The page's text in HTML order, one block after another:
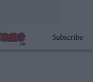
Subscribe